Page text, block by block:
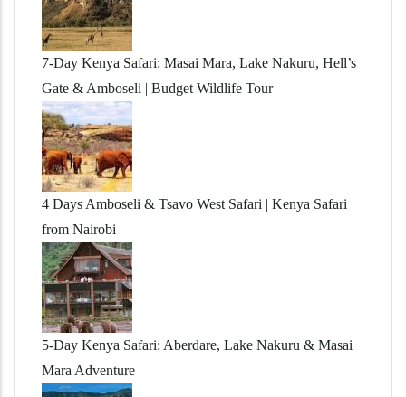
7-Day Kenya Safari: Masai Mara, Lake Nakuru, Hell’s
Gate & Amboseli | Budget Wildlife Tour
4 Days Amboseli & Tsavo West Safari | Kenya Safari
from Nairobi
5-Day Kenya Safari: Aberdare, Lake Nakuru & Masai
Mara Adventure